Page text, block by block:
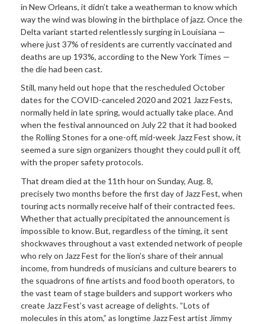
in New Orleans, it didn’t take a weatherman to know which
way the wind was blowing in the birthplace of jazz. Once the
Delta variant started relentlessly surging in Louisiana —
where just 37% of residents are currently vaccinated and
deaths are up 193%, according to the New York Times —
the die had been cast.
Still, many held out hope that the rescheduled October
dates for the COVID-canceled 2020 and 2021 Jazz Fests,
normally held in late spring, would actually take place. And
when the festival announced on July 22 that it had booked
the Rolling Stones for a one-off, mid-week Jazz Fest show, it
seemed a sure sign organizers thought they could pull it off,
with the proper safety protocols.
That dream died at the 11th hour on Sunday, Aug. 8,
precisely two months before the first day of Jazz Fest, when
touring acts normally receive half of their contracted fees.
Whether that actually precipitated the announcement is
impossible to know. But, regardless of the timing, it sent
shockwaves throughout a vast extended network of people
who rely on Jazz Fest for the lion’s share of their annual
income, from hundreds of musicians and culture bearers to
the squadrons of fine artists and food booth operators, to
the vast team of stage builders and support workers who
create Jazz Fest’s vast acreage of delights. “Lots of
molecules in this atom,” as longtime Jazz Fest artist Jimmy